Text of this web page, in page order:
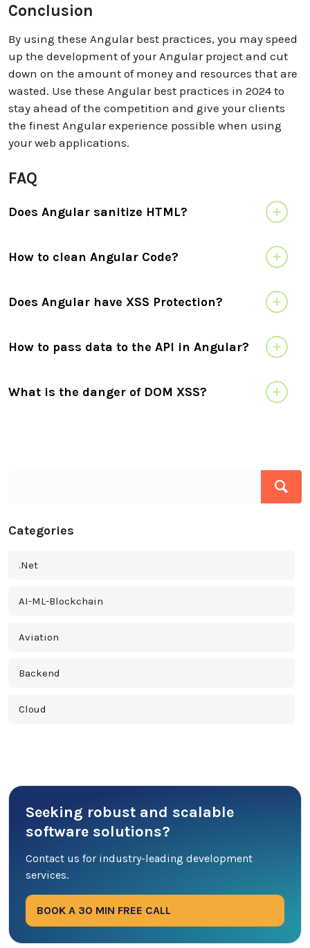
Conclusion
By using these Angular best practices, you may speed
up the development of your Angular project and cut
down on the amount of money and resources that are
wasted. Use these Angular best practices in 2024 to
stay ahead of the competition and give your clients
the finest Angular experience possible when using
your web applications.
FAQ
Does Angular sanitize HTML?
How to clean Angular Code?
Does Angular have XSS Protection?
How to pass data to the API in Angular?
What is the danger of DOM XSS?
Seeking robust and scalable
software solutions?
Contact us for industry-leading development
services.
BOOK A 30 MIN FREE CALL
Categories
.Net
AI-ML-Blockchain
Aviation
Backend
Cloud
Database
DevOps
Ecommerce